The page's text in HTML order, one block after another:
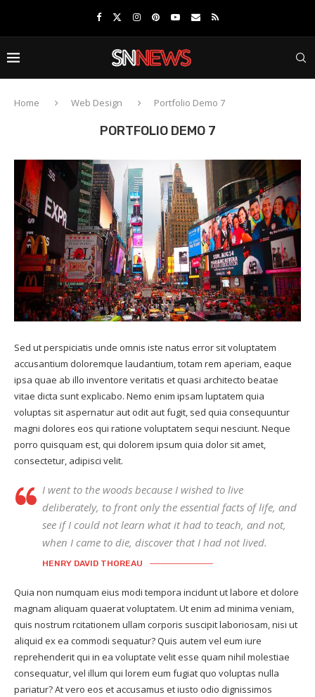
Home Web Design Portfolio Demo 7
PORTFOLIO DEMO 7
Sed ut perspiciatis unde omnis iste natus error sit voluptatem
accusantium doloremque laudantium, totam rem aperiam, eaque
ipsa quae ab illo inventore veritatis et quasi architecto beatae
vitae dicta sunt explicabo. Nemo enim ipsam luptatem quia
voluptas sit aspernatur aut odit aut fugit, sed quia consequuntur
magni dolores eos qui ratione voluptatem sequi nesciunt. Neque
porro quisquam est, qui dolorem ipsum quia dolor sit amet,
consectetur, adipisci velit.
I went to the woods because I wished to live
deliberately, to front only the essential facts of life, and
see if I could not learn what it had to teach, and not,
when I came to die, discover that I had not lived.
HENRY DAVID THOREAU
Quia non numquam eius modi tempora incidunt ut labore et dolore
magnam aliquam quaerat voluptatem. Ut enim ad minima veniam,
quis nostrum rcitationem ullam corporis suscipit laboriosam, nisi ut
aliquid ex ea commodi sequatur? Quis autem vel eum iure
reprehenderit qui in ea voluptate velit esse quam nihil molestiae
consequatur, vel illum qui lorem eum fugiat quo voluptas nulla
pariatur? At vero eos et accusamus et iusto odio dignissimos